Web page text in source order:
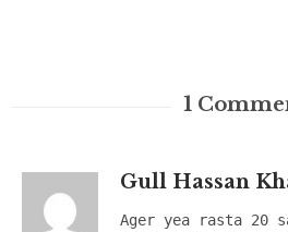
1
Gull Hassan
Ager yea rasta 20